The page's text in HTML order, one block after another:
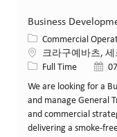
Business
카테고리
Commercial
위치크라구예바츠,
Job 유형Full Time 게시
We are looking for a
and manage General
and commercial
delivering a smoke-